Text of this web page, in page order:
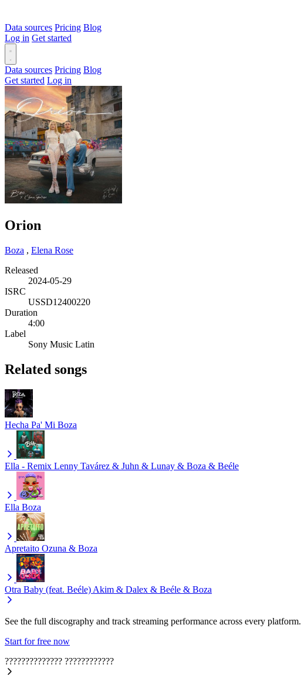
Data sources Pricing Blog
Log in Get started
Data sources Pricing Blog
Get started Log in
Orion
Boza , Elena Rose
Released
2024-05-29
ISRC
USSD12400220
Duration
4:00
Label
Sony Music Latin
Related songs
Hecha Pa' Mi Boza
Ella - Remix Lenny Tavárez & Juhn & Lunay & Boza & Beéle
Ella Boza
Apretaito Ozuna & Boza
Otra Baby (feat. Beéle) Akim & Dalex & Beéle & Boza
See the full discography and track streaming performance across every platform.
Start for free now
?????????????? ????????????